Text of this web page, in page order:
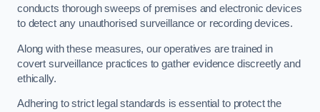
conducts thorough sweeps of premises and electronic devices
to detect any unauthorised surveillance or recording devices.
Along with these measures, our operatives are trained in
covert surveillance practices to gather evidence discreetly and
ethically.
Adhering to strict legal standards is essential to protect the